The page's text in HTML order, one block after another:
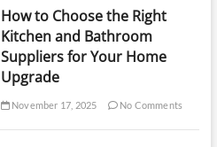
How to Choose the Right
Kitchen and Bathroom
Suppliers for Your Home
Upgrade
November 17, 2025 No Comments